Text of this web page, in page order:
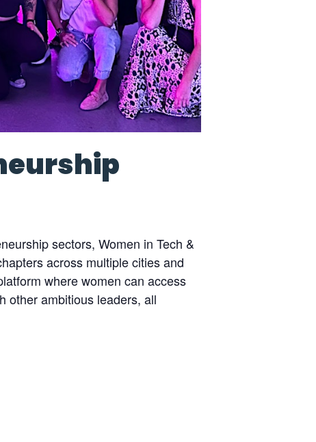
sectors, Women in Tech &
across multiple cities and
where women can access
other ambitious leaders, all